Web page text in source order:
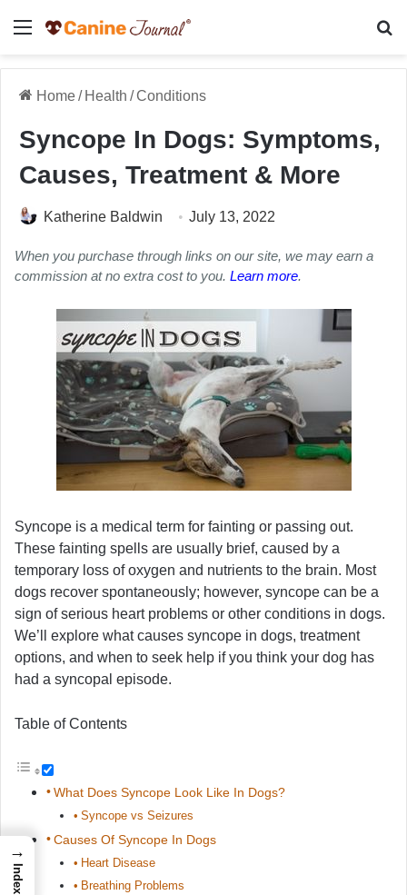
Menu
Home/ Health /Conditions
Syncope In Dogs: Symptoms,
Causes, Treatment & More
Katherine Baldwin July 13, 2022
When you purchase through links on our site, we may earn a
commission at no extra cost to you. Learn more.
Syncope is a medical term for fainting or passing out.
These fainting spells are usually brief, caused by a
temporary loss of oxygen and nutrients to the brain. Most
dogs recover spontaneously; however, syncope can be a
sign of serious heart problems or other conditions in dogs.
We’ll explore what causes syncope in dogs, treatment
options, and when to seek help if you think your dog has
had a syncopal episode.
Table of Contents
What Does Syncope Look Like In Dogs?
Syncope vs Seizures
Causes Of Syncope In Dogs
Heart Disease
Breathing Problems
→
Index